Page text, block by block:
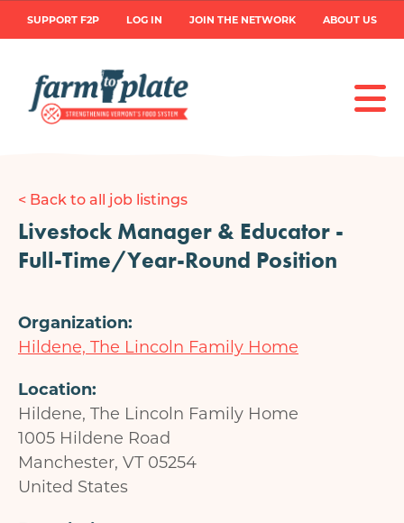
main
User
account
SUPPORT F2P LOG IN JOIN THE NETWORK ABOUT US
< Back to all job listings
Livestock Manager & Educator -
Full-Time/Year-Round Position
Organization
Hildene, The Lincoln Family Home
Location
Hildene, The Lincoln Family Home
1005 Hildene Road
Manchester, VT 05254
United States